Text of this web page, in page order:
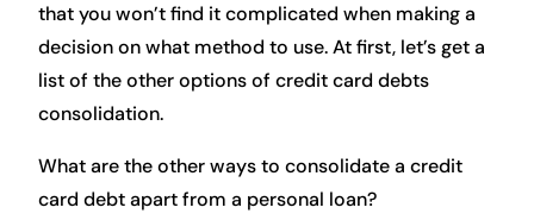
that you won’t find it complicated when making a
decision on what method to use. At first, let’s get a
list of the other options of credit card debts
consolidation.
What are the other ways to consolidate a credit
card debt apart from a personal loan?